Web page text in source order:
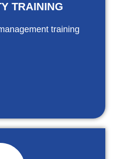
TRAINING
training